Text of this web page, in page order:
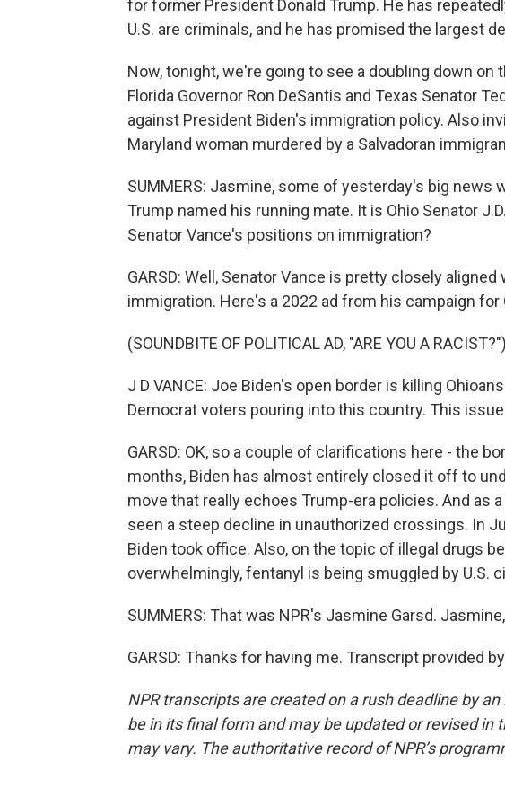
for former President Donald Trump. He has
U.S. are criminals, and he has promised the largest
Now, tonight, we're going to see a doubling down on
Florida Governor Ron DeSantis and Texas Senator
against President Biden's immigration policy. Also
Maryland woman murdered by a Salvadoran
SUMMERS: Jasmine, some of yesterday's big
Trump named his running mate. It is Ohio Senator
Senator Vance's positions on immigration?
GARSD: Well, Senator Vance is pretty closely
immigration. Here's a 2022 ad from his campaign for
(SOUNDBITE OF POLITICAL AD, "ARE YOU A RACIST?")
J D VANCE: Joe Biden's open border is killing
Democrat voters pouring into this country. This
GARSD: OK, so a couple of clarifications here - the
months, Biden has almost entirely closed it off to
move that really echoes Trump-era policies. And as
seen a steep decline in unauthorized crossings. In
Biden took office. Also, on the topic of illegal drugs
overwhelmingly, fentanyl is being smuggled by U.S.
SUMMERS: That was NPR's Jasmine Garsd.
GARSD: Thanks for having me. Transcript provided
NPR transcripts are created on a rush deadline by
be in its final form and may be updated or revised in
may vary. The authoritative record of NPR’s